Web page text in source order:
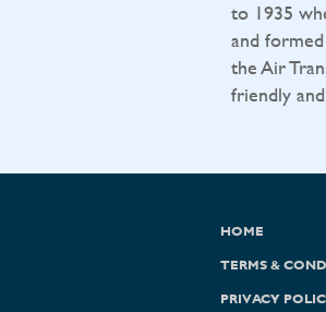
to 1935
and
the Air
friendly
HOME
TERMS &
PRIVACY